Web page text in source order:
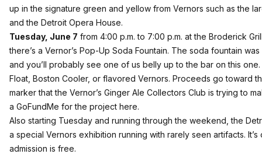
up in the signature green and yellow from Vernors such as the
and the Detroit Opera House.
Tuesday, June 7 from 4:00 p.m. to 7:00 p.m. at the Broderick
there’s a Vernor’s Pop-Up Soda Fountain. The soda fountain
and you’ll probably see one of us belly up to the bar on this
Float, Boston Cooler, or flavored Vernors. Proceeds go toward
marker that the Vernor’s Ginger Ale Collectors Club is trying to
a GoFundMe for the project here.
Also starting Tuesday and running through the weekend, the
a special Vernors exhibition running with rarely seen artifacts.
admission is free.